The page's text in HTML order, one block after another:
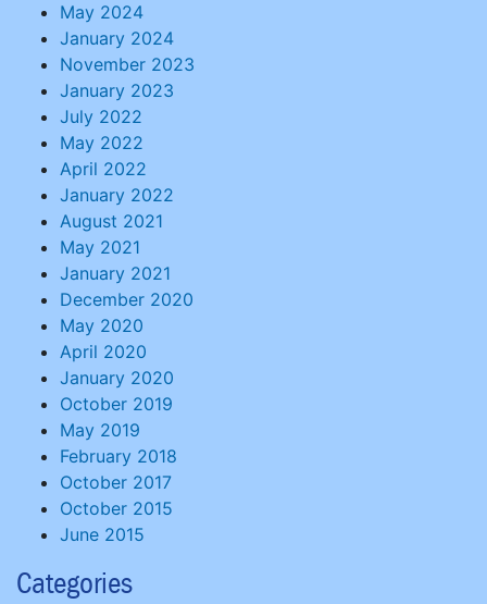
May 2024
January 2024
November 2023
January 2023
July 2022
May 2022
April 2022
January 2022
August 2021
May 2021
January 2021
December 2020
May 2020
April 2020
January 2020
October 2019
May 2019
February 2018
October 2017
October 2015
June 2015
Categories